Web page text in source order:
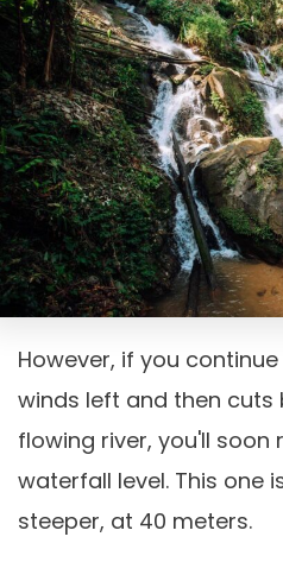
However, if you
winds left and then
flowing river, you'll soon
waterfall level. This one
steeper, at 40 meters.